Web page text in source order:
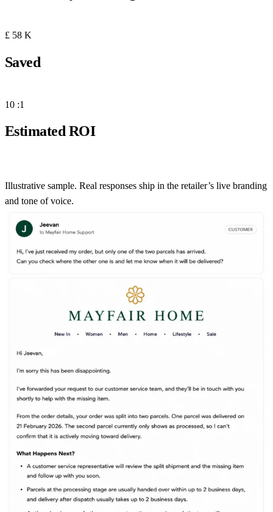
£ 58 K
Saved
10 :1
Estimated ROI
Illustrative sample. Real responses ship in the retailer’s live branding
and tone of voice.